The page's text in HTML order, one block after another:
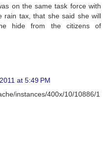
on the same task force with
rain tax, that she said she will
hide from the citizens of
at 5:49 PM
instances/400x/10/10886/1